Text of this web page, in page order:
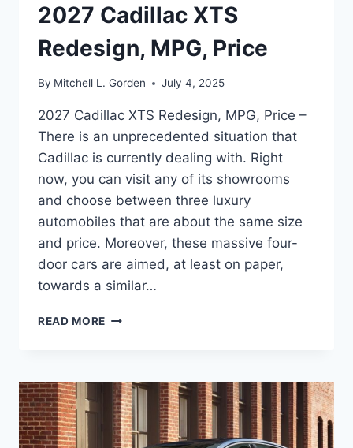
2027 Cadillac XTS
Redesign, MPG, Price
By Mitchell L. Gorden July 4, 2025
2027 Cadillac XTS Redesign, MPG, Price –
There is an unprecedented situation that
Cadillac is currently dealing with. Right
now, you can visit any of its showrooms
and choose between three luxury
automobiles that are about the same size
and price. Moreover, these massive four-
door cars are aimed, at least on paper,
towards a similar…
READ MORE 2027
MPG,
PRICE